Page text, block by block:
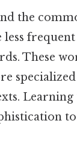
the
less
These
Learning